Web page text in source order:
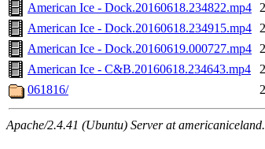
American Ice - Dock.20160618.234822.mp4
American Ice - Dock.20160618.234915.mp4
American Ice - Dock.20160619.000727.mp4
American Ice - C&B.20160618.234643.mp4
061816/
Apache/2.4.41 (Ubuntu) Server at